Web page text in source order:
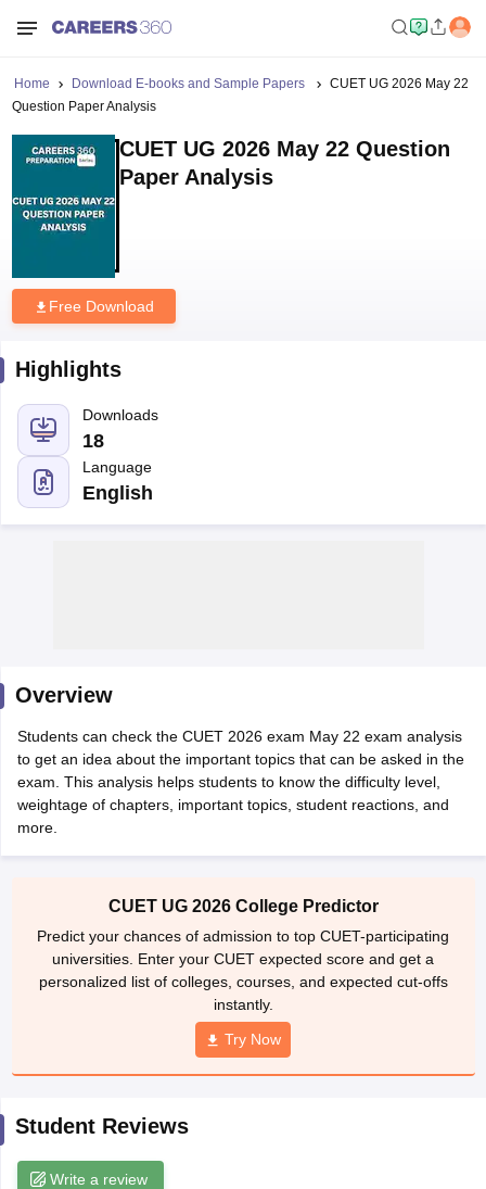
Cut off
Year Question PapersCUET PG SyllabusCUET PG Answer
Question Paper
AP PGCET Merit List
Examination FormIGNOU Question Papers IGNOU Result
Government Colleges in Bhopal
Home Download E-books and Sample Papers
CUET UG 2026 May 22
Question Paper Analysis
CUET UG 2026 May 22 Question
Paper Analysis
Free Download
Highlights
Downloads
18
Language
English
Overview
Students can check the CUET 2026 exam May 22 exam analysis
to get an idea about the important topics that can be asked in the
exam. This analysis helps students to know the difficulty level,
weightage of chapters, important topics, student reactions, and
more.
CUET UG 2026 College Predictor
Predict your chances of admission to top CUET-participating
universities. Enter your CUET expected score and get a
personalized list of colleges, courses, and expected cut-offs
instantly.
Try Now
Student Reviews
Write a review